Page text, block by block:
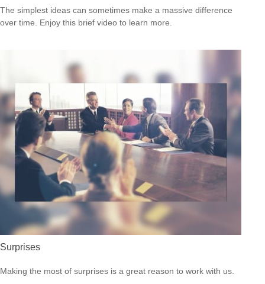
The simplest ideas can sometimes make a massive difference
over time. Enjoy this brief video to learn more.
Surprises
Making the most of surprises is a great reason to work with us.